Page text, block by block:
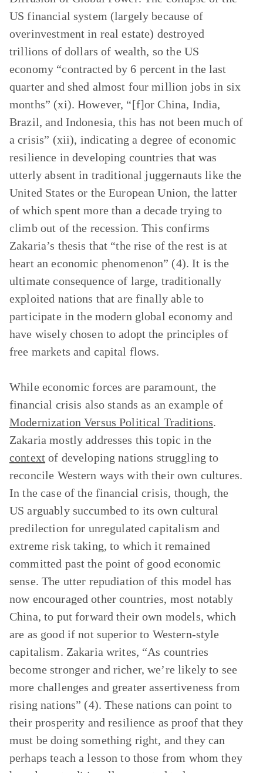
US financial system (largely because of
overinvestment in real estate) destroyed
trillions of dollars of wealth, so the US
economy “contracted by 6 percent in the last
quarter and shed almost four million jobs in six
months” (xi). However, “[f]or China, India,
Brazil, and Indonesia, this has not been much of
a crisis” (xii), indicating a degree of economic
resilience in developing countries that was
utterly absent in traditional juggernauts like the
United States or the European Union, the latter
of which spent more than a decade trying to
climb out of the recession. This confirms
Zakaria’s thesis that “the rise of the rest is at
heart an economic phenomenon” (4). It is the
ultimate consequence of large, traditionally
exploited nations that are finally able to
participate in the modern global economy and
have wisely chosen to adopt the principles of
free markets and capital flows.
While economic forces are paramount, the
financial crisis also stands as an example of
Modernization Versus Political Traditions.
Zakaria mostly addresses this topic in the
context of developing nations struggling to
reconcile Western ways with their own cultures.
In the case of the financial crisis, though, the
US arguably succumbed to its own cultural
predilection for unregulated capitalism and
extreme risk taking, to which it remained
committed past the point of good economic
sense. The utter repudiation of this model has
now encouraged other countries, most notably
China, to put forward their own models, which
are as good if not superior to Western-style
capitalism. Zakaria writes, “As countries
become stronger and richer, we’re likely to see
more challenges and greater assertiveness from
rising nations” (4). These nations can point to
their prosperity and resilience as proof that they
must be doing something right, and they can
perhaps teach a lesson to those from whom they